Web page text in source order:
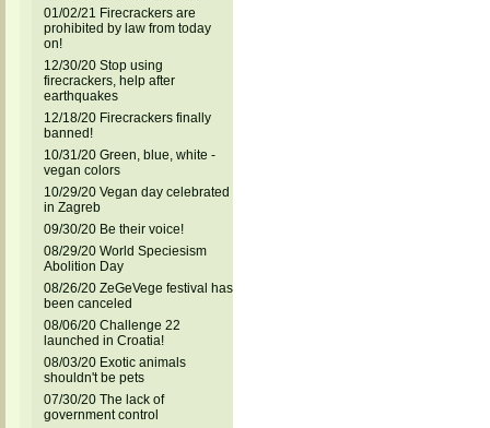
01/02/21 Firecrackers are
prohibited by law from today
on!
12/30/20 Stop using
firecrackers, help after
earthquakes
12/18/20 Firecrackers finally
banned!
10/31/20 Green, blue, white -
vegan colors
10/29/20 Vegan day celebrated
in Zagreb
09/30/20 Be their voice!
08/29/20 World Speciesism
Abolition Day
08/26/20 ZeGeVege festival has
been canceled
08/06/20 Challenge 22
launched in Croatia!
08/03/20 Exotic animals
shouldn't be pets
07/30/20 The lack of
government control